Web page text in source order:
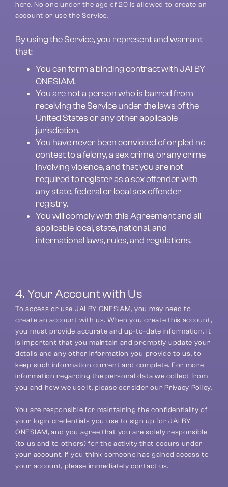
here. No one under the age of 20 is allowed to create an
account or use the Service.
By using the Service, you represent and warrant
that:
You can form a binding contract with JAI BY
ONESIAM.
You are not a person who is barred from
receiving the Service under the laws of the
United States or any other applicable
jurisdiction.
You have never been convicted of or pled no
contest to a felony, a sex crime, or any crime
involving violence, and that you are not
required to register as a sex offender with
any state, federal or local sex offender
registry.
You will comply with this Agreement and all
applicable local, state, national, and
international laws, rules, and regulations.
4. Your Account with Us
To access or use JAI BY ONESIAM, you may need to
create an account with us. When you create this account,
you must provide accurate and up-to-date information. It
is important that you maintain and promptly update your
details and any other information you provide to us, to
keep such information current and complete. For more
information regarding the personal data we collect from
you and how we use it, please consider our Privacy Policy.
You are responsible for maintaining the confidentiality of
your login credentials you use to sign up for JAI BY
ONESIAM, and you agree that you are solely responsible
(to us and to others) for the activity that occurs under
your account. If you think someone has gained access to
your account, please immediately contact us.